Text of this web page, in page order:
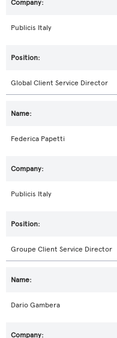
Publicis Italy
Global Client Service Director
Federica Papetti
Publicis Italy
Groupe Client Service Director
Dario Gambera